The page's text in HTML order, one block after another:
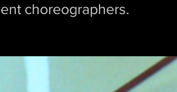
choreographers.